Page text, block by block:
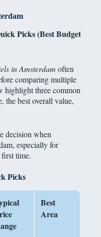
Picks (Best Budget
in Amsterdam often
comparing multiple
highlight three common
the best overall value,
decision when
especially for
time.
Picks
Best
Area